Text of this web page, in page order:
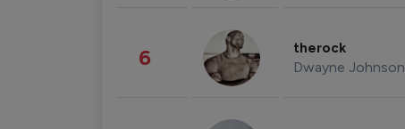
6 therock
Dwayne Johnson